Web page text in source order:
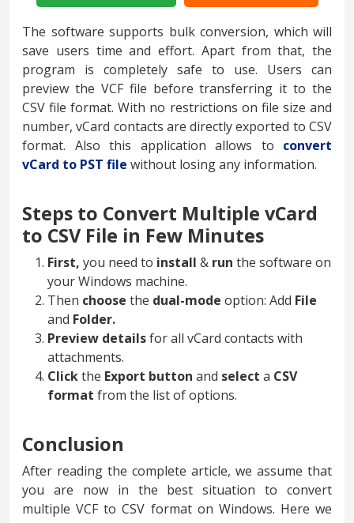
The software supports bulk conversion, which will
save users time and effort. Apart from that, the
program is completely safe to use. Users can
preview the VCF file before transferring it to the
CSV file format. With no restrictions on file size and
number, vCard contacts are directly exported to CSV
format. Also this application allows to convert
vCard to PST file without losing any information.
Steps to Convert Multiple vCard
to CSV File in Few Minutes
First, you need to install & run the software on
your Windows machine.
Then choose the dual-mode option: Add File
and Folder.
Preview detailsfor all vCard contacts with
attachments.
Clickthe Export button and select a CSV
format from the list of options.
Conclusion
After reading the complete article, we assume that
you are now in the best situation to convert
multiple VCF to CSV format on Windows. Here we